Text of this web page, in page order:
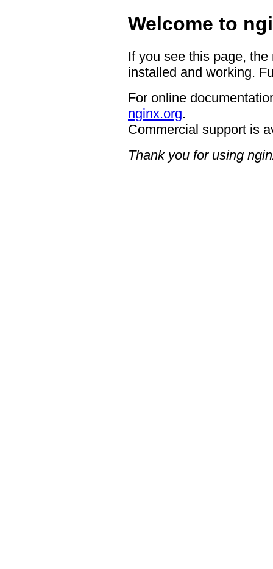
Welcome to
If you see this page,
installed and working.
For online
nginx.org.
Commercial support is
Thank you for using